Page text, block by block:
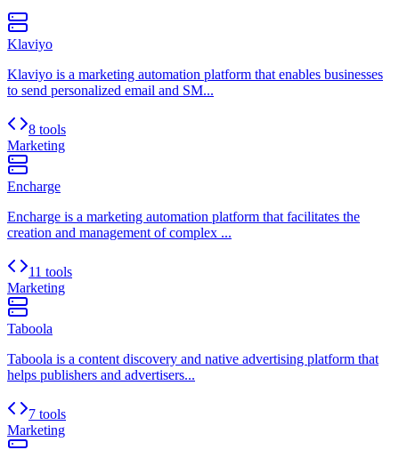
Klaviyo
Klaviyo is a marketing automation platform that enables businesses
to send personalized email and SM...
8 tools
Marketing
Encharge
Encharge is a marketing automation platform that facilitates the
creation and management of complex ...
11 tools
Marketing
Taboola
Taboola is a content discovery and native advertising platform that
helps publishers and advertisers...
7 tools
Marketing